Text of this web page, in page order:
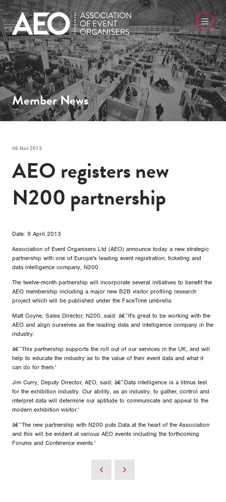
Member News
06 Nov 2013
AEO registers new
N200 partnership
Date: 9 April 2013
Association of Event Organisers Ltd (AEO) announce today a new strategic
partnership with one of Europe's leading event registration, ticketing and
data intelligence company, N200.
The twelve-month partnership will incorporate several initiatives to benefit the
AEO membership including a major new B2B visitor profiling research
project which will be published under the FaceTime umbrella.
Matt Coyne, Sales Director, N200, said: â€˜It's great to be working with the
AEO and align ourselves as the leading data and intelligence company in the
industry.
â€˜This partnership supports the roll out of our services in the UK, and will
help to educate the industry as to the value of their event data and what it
can do for them.'
Jim Curry, Deputy Director, AEO, said: â€˜Data intelligence is a litmus test
for the exhibition industry. Our ability, as an industry, to gather, control and
interpret data will determine our aptitude to communicate and appeal to the
modern exhibition visitor.'
â€˜The new partnership with N200 puts Data at the heart of the Association
and this will be evident at various AEO events including the forthcoming
Forums and Conference events.'